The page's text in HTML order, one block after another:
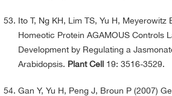
Ito T, Ng KH, Lim TS, Yu H, Meyerowitz
Homeotic Protein AGAMOUS Controls
Development by Regulating a
Arabidopsis. Plant Cell 19: 3516-3529.
Gan Y, Yu H, Peng J, Broun P (2007)